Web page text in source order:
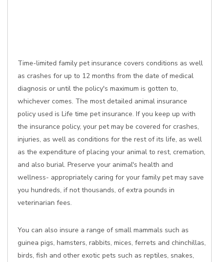
Time-limited family pet insurance covers conditions as well
as crashes for up to 12 months from the date of medical
diagnosis or until the policy's maximum is gotten to,
whichever comes. The most detailed animal insurance
policy used is Life time pet insurance. If you keep up with
the insurance policy, your pet may be covered for crashes,
injuries, as well as conditions for the rest of its life, as well
as the expenditure of placing your animal to rest, cremation,
and also burial. Preserve your animal's health and
wellness- appropriately caring for your family pet may save
you hundreds, if not thousands, of extra pounds in
veterinarian fees.
You can also insure a range of small mammals such as
guinea pigs, hamsters, rabbits, mices, ferrets and chinchillas,
birds, fish and other exotic pets such as reptiles, snakes,